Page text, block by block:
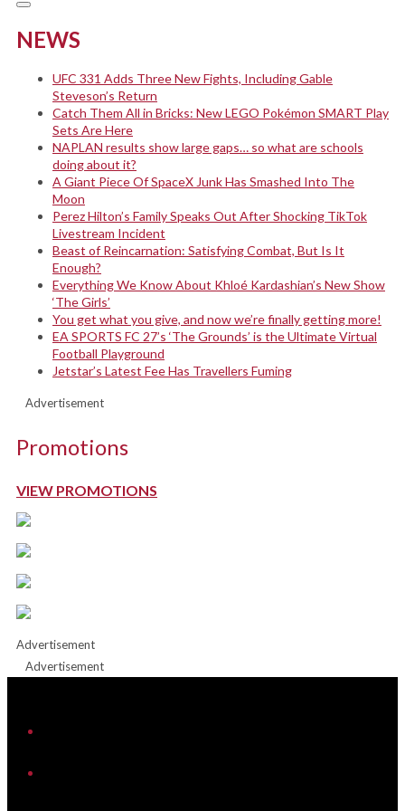
NEWS
UFC 331 Adds Three New Fights, Including Gable
Steveson’s Return
Catch Them All in Bricks: New LEGO Pokémon SMART Play
Sets Are Here
NAPLAN results show large gaps… so what are schools
doing about it?
A Giant Piece Of SpaceX Junk Has Smashed Into The
Moon
Perez Hilton’s Family Speaks Out After Shocking TikTok
Livestream Incident
Beast of Reincarnation: Satisfying Combat, But Is It
Enough?
Everything We Know About Khloé Kardashian’s New Show
‘The Girls’
You get what you give, and now we’re finally getting more!
EA SPORTS FC 27’s ‘The Grounds’ is the Ultimate Virtual
Football Playground
Jetstar’s Latest Fee Has Travellers Fuming
Advertisement
Promotions
VIEW PROMOTIONS
Advertisement
Advertisement